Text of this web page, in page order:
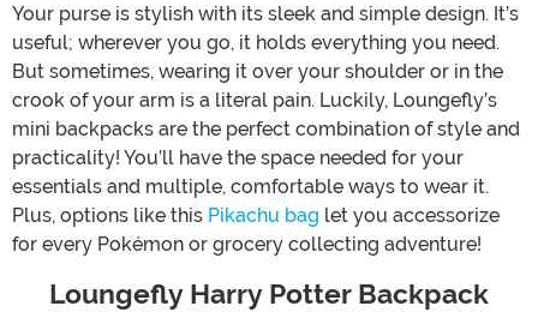
Your purse is stylish with its sleek and simple design. It’s
useful; wherever you go, it holds everything you need.
But sometimes, wearing it over your shoulder or in the
crook of your arm is a literal pain. Luckily, Loungefly’s
mini backpacks are the perfect combination of style and
practicality! You’ll have the space needed for your
essentials and multiple, comfortable ways to wear it.
Plus, options like this Pikachu bag let you accessorize
for every Pokémon or grocery collecting adventure!
Loungefly Harry Potter Backpack